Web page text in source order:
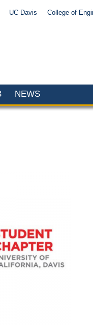
UC Davis College of
NEWS